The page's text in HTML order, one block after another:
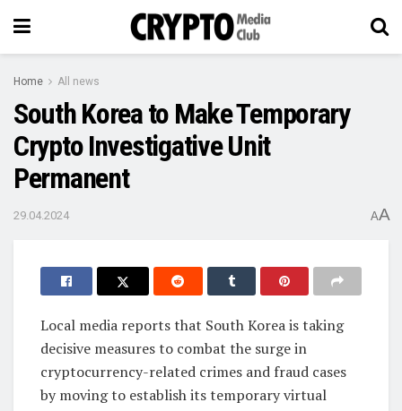
Home All news
South Korea to Make Temporary
Crypto Investigative Unit
Permanent
29.04.2024 AA
Local media reports that South Korea is taking
decisive measures to combat the surge in
cryptocurrency-related crimes and fraud cases
by moving to establish its temporary virtual